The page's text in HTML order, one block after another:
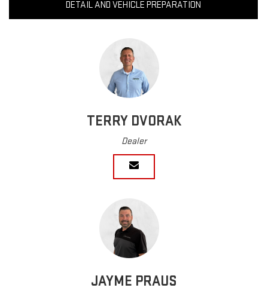
DETAIL AND VEHICLE PREPARATION
TERRY DVORAK
Dealer
JAYME PRAUS